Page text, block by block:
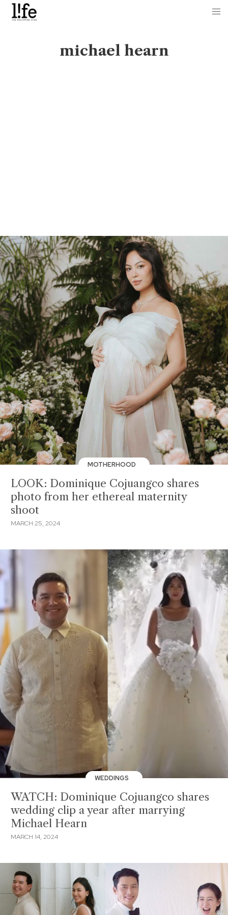
michael hearn
MOTHERHOOD
LOOK: Dominique Cojuangco shares
photo from her ethereal maternity
shoot
MARCH 25, 2024
WEDDINGS
WATCH: Dominique Cojuangco shares
wedding clip a year after marrying
Michael Hearn
MARCH 14, 2024